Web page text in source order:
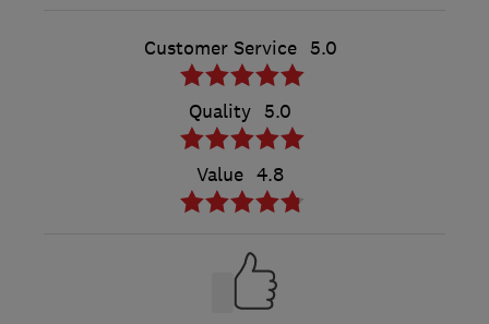
Customer Service 5.0
Quality 5.0
Value 4.8